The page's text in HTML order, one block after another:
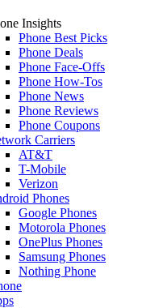
Insights
Phone Best Picks
Phone Deals
Phone Face-Offs
Phone How-Tos
Phone News
Phone Reviews
Phone Coupons
Carriers
AT&T
T-Mobile
Verizon
Phones
Google Phones
Motorola Phones
OnePlus Phones
Samsung Phones
Nothing Phone